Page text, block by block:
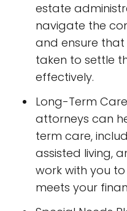
estate
navigate the
and ensure
taken to settle
effectively.
Long-Term
attorneys can
term care,
assisted living,
work with you
meets your